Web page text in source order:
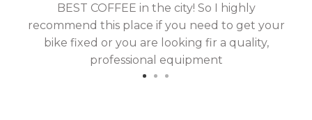
BEST COFFEE in the city! So I highly
recommend this place if you need to get your
bike fixed or you are looking fir a quality,
professional equipment